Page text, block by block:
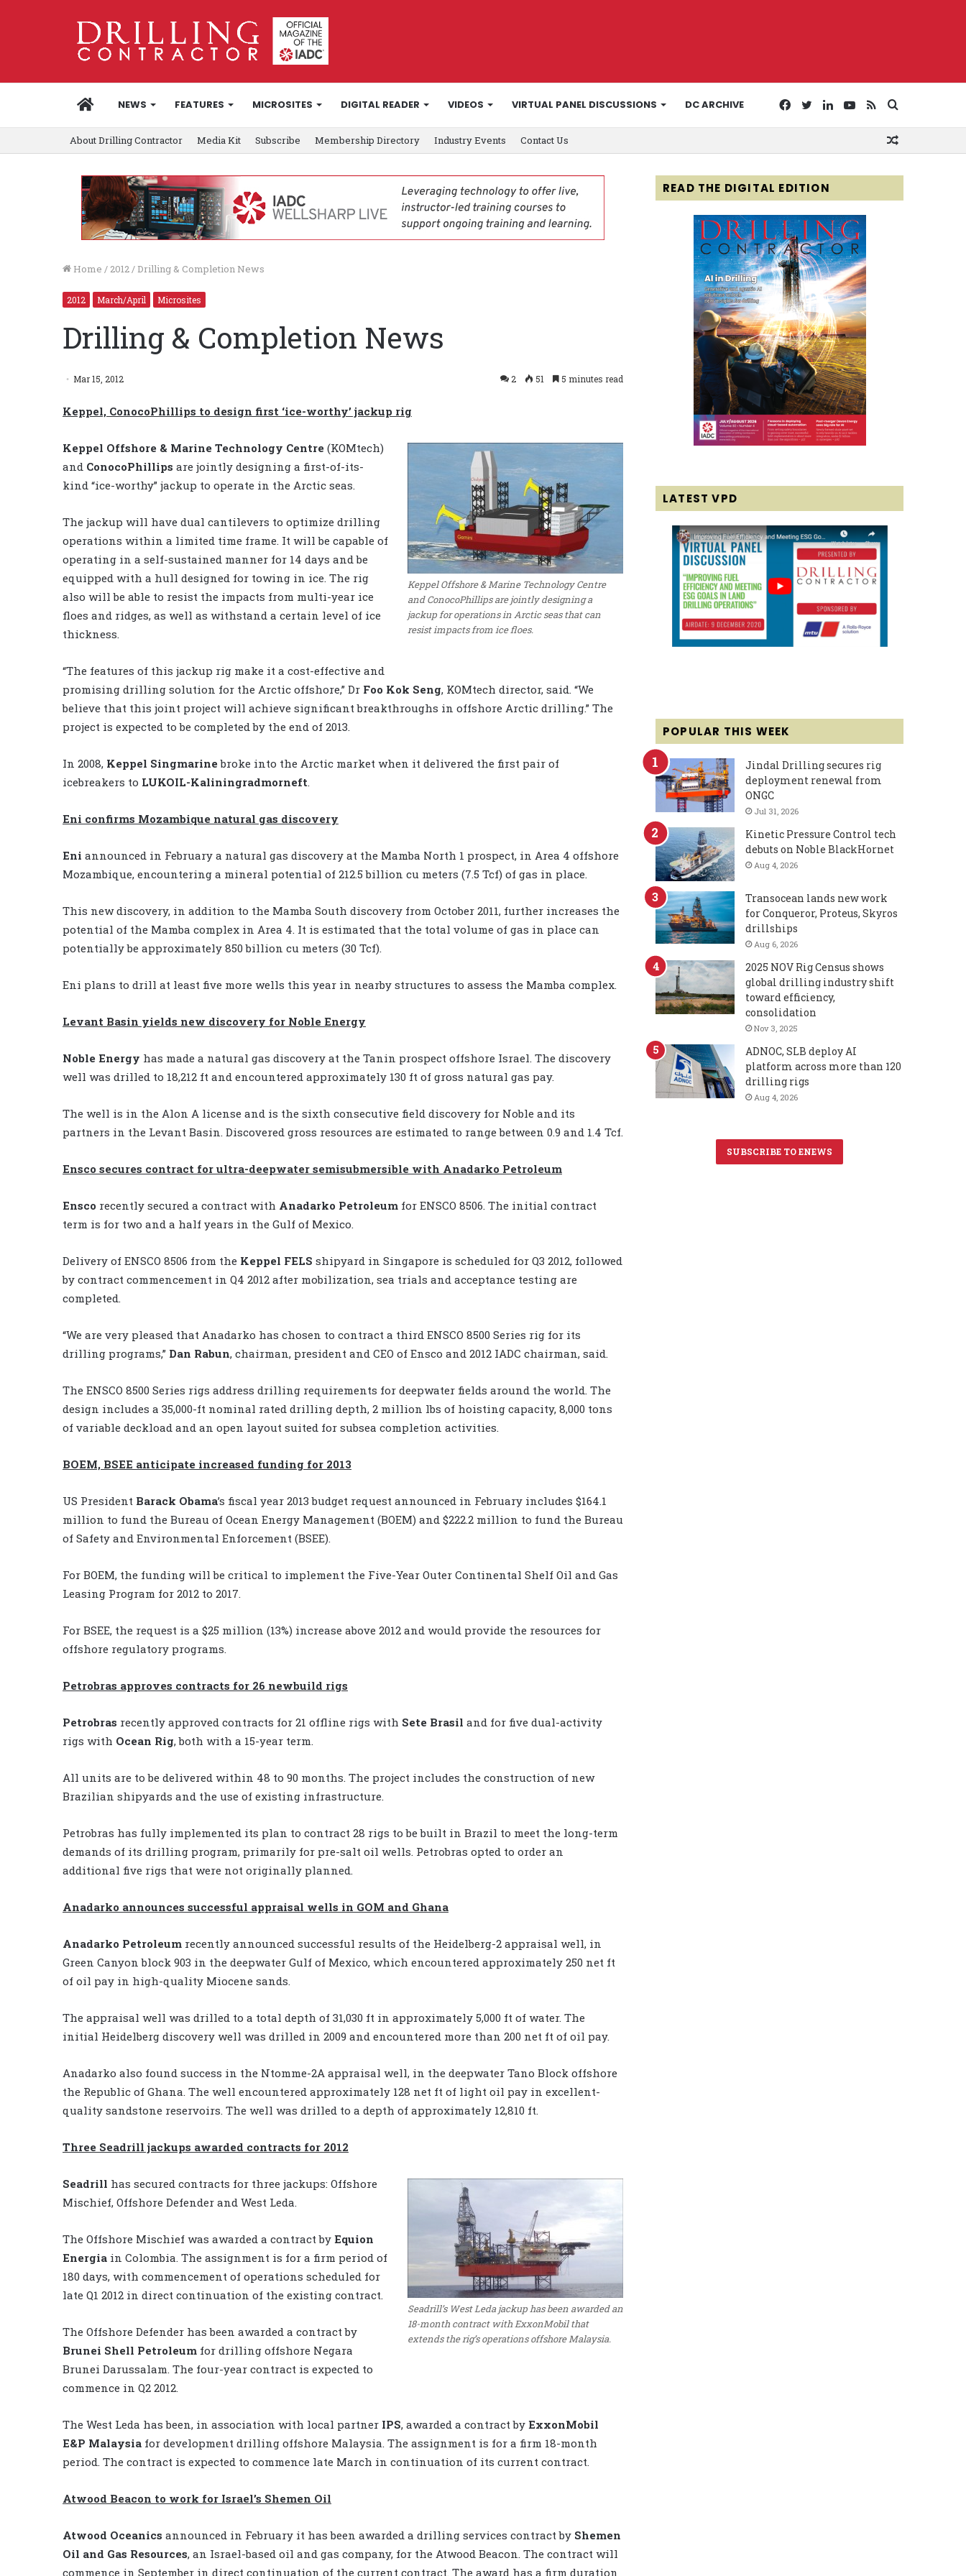
HOMENEWS FEATURES MICROSITES DIGITAL READER VIDEOS VIRTUAL PANEL DISCUSSIONS DC ARCHIVE
for
RSS
YouTube
LinkedIn
Twitter
Facebook
About Drilling Contractor Media Kit Subscribe Membership Directory Industry Events Contact Us
Home / 2012/ Drilling & Completion News
2012 March/April Microsites
Drilling & Completion News
Mar 15, 2012 2 51 5 minutes read
Keppel, ConocoPhillips to design first ‘ice-worthy’ jackup rig
Keppel Offshore & Marine Technology Centre
and ConocoPhillips are jointly designing a
jackup for operations in Arctic seas that can
resist impacts from ice floes.
Keppel Offshore & Marine Technology Centre (KOMtech)
and ConocoPhillips are jointly designing a first-of-its-
kind “ice-worthy” jackup to operate in the Arctic seas.
The jackup will have dual cantilevers to optimize drilling
operations within a limited time frame. It will be capable of
operating in a self-sustained manner for 14 days and be
equipped with a hull designed for towing in ice. The rig
also will be able to resist the impacts from multi-year ice
floes and ridges, as well as withstand a certain level of ice
thickness.
“The features of this jackup rig make it a cost-effective and
promising drilling solution for the Arctic offshore,” Dr Foo Kok Seng, KOMtech director, said. “We
believe that this joint project will achieve significant breakthroughs in offshore Arctic drilling.” The
project is expected to be completed by the end of 2013.
In 2008, Keppel Singmarine broke into the Arctic market when it delivered the first pair of
icebreakers to LUKOIL-Kaliningradmorneft
Eni confirms Mozambique natural gas discovery
Eni announced in February a natural gas discovery at the Mamba North 1 prospect, in Area 4 offshore
Mozambique, encountering a mineral potential of 212.5 billion cu meters (7.5 Tcf) of gas in place.
This new discovery, in addition to the Mamba South discovery from October 2011, further increases the
potential of the Mamba complex in Area 4. It is estimated that the total volume of gas in place can
potentially be approximately 850 billion cu meters (30 Tcf).
Eni plans to drill at least five more wells this year in nearby structures to assess the Mamba complex.
Levant Basin yields new discovery for Noble Energy
Noble Energy has made a natural gas discovery at the Tanin prospect offshore Israel. The discovery
well was drilled to 18,212 ft and encountered approximately 130 ft of gross natural gas pay.
The well is in the Alon A license and is the sixth consecutive field discovery for Noble and its
partners in the Levant Basin. Discovered gross resources are estimated to range between 0.9 and 1.4 Tcf.
Ensco secures contract for ultra-deepwater semisubmersible with Anadarko Petroleum
Ensco recently secured a contract with Anadarko Petroleum for ENSCO 8506. The initial contract
term is for two and a half years in the Gulf of Mexico.
Delivery of ENSCO 8506 from the Keppel FELS shipyard in Singapore is scheduled for Q3 2012, followed
by contract commencement in Q4 2012 after mobilization, sea trials and acceptance testing are
completed.
“We are very pleased that Anadarko has chosen to contract a third ENSCO 8500 Series rig for its
drilling programs,” Dan Rabun, chairman, president and CEO of Ensco and 2012 IADC chairman, said.
The ENSCO 8500 Series rigs address drilling requirements for deepwater fields around the world. The
design includes a 35,000-ft nominal rated drilling depth, 2 million lbs of hoisting capacity, 8,000 tons
of variable deckload and an open layout suited for subsea completion activities.
BOEM, BSEE anticipate increased funding for 2013
US President Barack Obama’s fiscal year 2013 budget request announced in February includes $164.1
million to fund the Bureau of Ocean Energy Management (BOEM) and $222.2 million to fund the Bureau
of Safety and Environmental Enforcement (BSEE).
For BOEM, the funding will be critical to implement the Five-Year Outer Continental Shelf Oil and Gas
Leasing Program for 2012 to 2017.
For BSEE, the request is a $25 million (13%) increase above 2012 and would provide the resources for
offshore regulatory programs.
Petrobras approves contracts for 26 newbuild rigs
Petrobras recently approved contracts for 21 offline rigs with Sete Brasil and for five dual-activity
rigs with Ocean Rig, both with a 15-year term.
All units are to be delivered within 48 to 90 months. The project includes the construction of new
Brazilian shipyards and the use of existing infrastructure.
Petrobras has fully implemented its plan to contract 28 rigs to be built in Brazil to meet the long-term
demands of its drilling program, primarily for pre-salt oil wells. Petrobras opted to order an
additional five rigs that were not originally planned.
Anadarko announces successful appraisal wells in GOM and Ghana
Anadarko Petroleum recently announced successful results of the Heidelberg-2 appraisal well, in
Green Canyon block 903 in the deepwater Gulf of Mexico, which encountered approximately 250 net ft
of oil pay in high-quality Miocene sands.
The appraisal well was drilled to a total depth of 31,030 ft in approximately 5,000 ft of water. The
initial Heidelberg discovery well was drilled in 2009 and encountered more than 200 net ft of oil pay.
Anadarko also found success in the Ntomme-2A appraisal well, in the deepwater Tano Block offshore
the Republic of Ghana. The well encountered approximately 128 net ft of light oil pay in excellent-
quality sandstone reservoirs. The well was drilled to a depth of approximately 12,810 ft.
Three Seadrill jackups awarded contracts for 2012
Seadrill’s West Leda jackup has been awarded an
18-month contract with ExxonMobil that
extends the rig’s operations offshore Malaysia.
Seadrill has secured contracts for three jackups: Offshore
Mischief, Offshore Defender and West Leda.
The Offshore Mischief was awarded a contract by Equion
Energia in Colombia. The assignment is for a firm period of
180 days, with commencement of operations scheduled for
late Q1 2012 in direct continuation of the existing contract.
The Offshore Defender has been awarded a contract by
Brunei Shell Petroleum for drilling offshore Negara
Brunei Darussalam. The four-year contract is expected to
commence in Q2 2012.
The West Leda has been, in association with local partner IPS, awarded a contract by ExxonMobil
E&P Malaysia for development drilling offshore Malaysia. The assignment is for a firm 18-month
period. The contract is expected to commence late March in continuation of its current contract.
Atwood Beacon to work for Israel’s Shemen Oil
Atwood Oceanics announced in February it has been awarded a drilling services contract by Shemen
Oil and Gas Resources, an Israel-based oil and gas company, for the Atwood Beacon. The contract will
commence in September in direct continuation of the current contract. The award has a firm duration
READ THE DIGITAL EDITION
LATEST VPD
POPULAR THIS WEEK
Jindal Drilling secures rig
deployment renewal from
ONGC
Jul 31, 2026
Kinetic Pressure Control tech
debuts on Noble BlackHornet
Aug 4, 2026
Transocean lands new work
for Conqueror, Proteus, Skyros
drillships
Aug 6, 2026
2025 NOV Rig Census shows
global drilling industry shift
toward efficiency,
consolidation
Nov 3, 2025
ADNOC, SLB deploy AI
platform across more than 120
drilling rigs
Aug 4, 2026
SUBSCRIBE TO ENEWS